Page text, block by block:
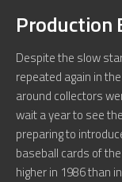
Production
Despite the slow
repeated again in
around collectors
wait a year to see
preparing to
baseball cards of
higher in 1986 than